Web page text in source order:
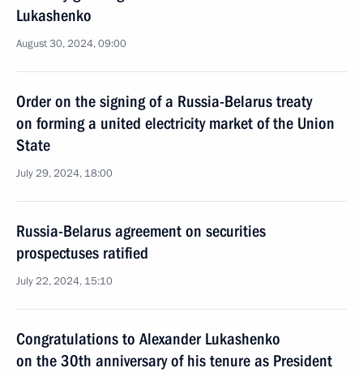
Lukashenko
August 30, 2024, 09:00
Order on the signing of a Russia-Belarus treaty
on forming a united electricity market of the Union
State
July 29, 2024, 18:00
Russia-Belarus agreement on securities
prospectuses ratified
July 22, 2024, 15:10
Congratulations to Alexander Lukashenko
on the 30th anniversary of his tenure as President